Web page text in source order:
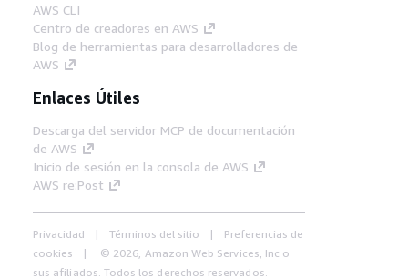
AWS CLI
Centro de creadores en AWS
Blog de herramientas para desarrolladores de
AWS
Enlaces Útiles
Descarga del servidor MCP de documentación
de AWS
Inicio de sesión en la consola de AWS
AWS re:Post
Privacidad Términos del sitio
Preferencias de
cookies
© 2026, Amazon Web Services, Inc o
sus afiliados. Todos los derechos reservados.